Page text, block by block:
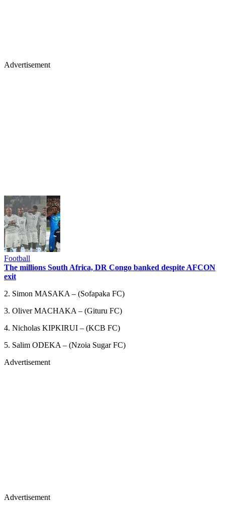
Advertisement
Football
The millions South Africa, DR Congo banked despite AFCON
exit
2. Simon MASAKA – (Sofapaka FC)
3. Oliver MACHAKA – (Gituru FC)
4. Nicholas KIPKIRUI – (KCB FC)
5. Salim ODEKA – (Nzoia Sugar FC)
Advertisement
Advertisement